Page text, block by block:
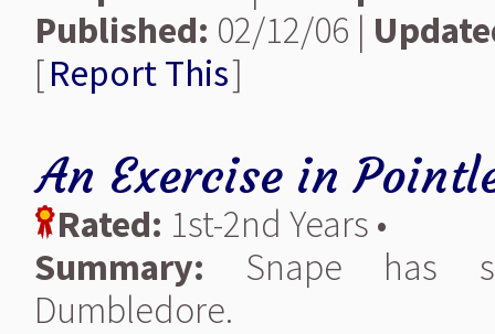
Published: 02/12/06 |
[Report This]
An Exercise in
Rated: 1st-2nd Years •
Summary: Snape has
Dumbledore.